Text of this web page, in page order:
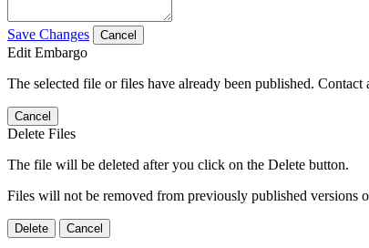
Save Changes Cancel
Edit Embargo
The selected file or files have already been published.
Cancel
Delete Files
The file will be deleted after you click on the Delete button.
Files will not be removed from previously published versions
Delete Cancel